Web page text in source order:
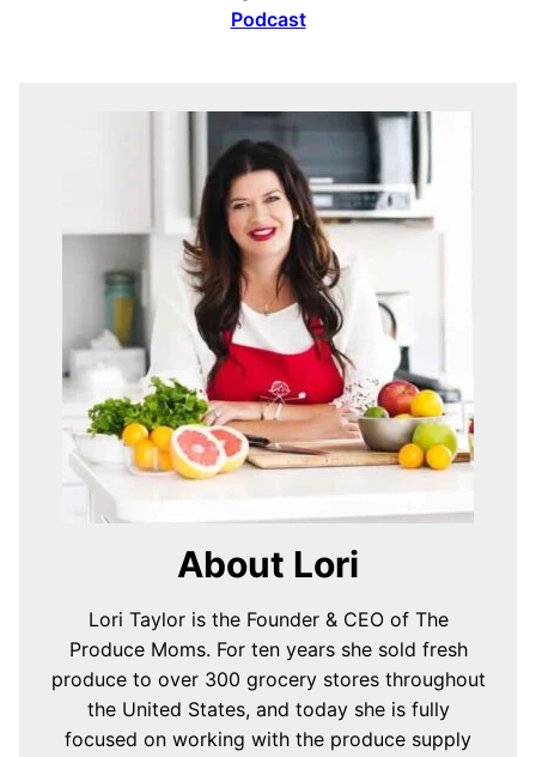
Podcast
About Lori
Lori Taylor is the Founder & CEO of The
Produce Moms. For ten years she sold fresh
produce to over 300 grocery stores throughout
the United States, and today she is fully
focused on working with the produce supply